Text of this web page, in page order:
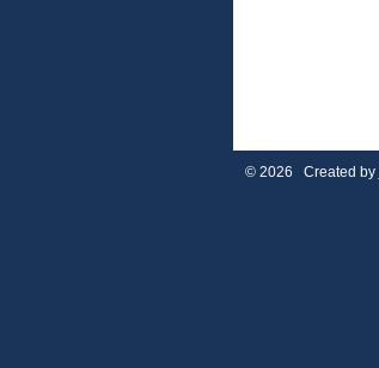
© 2026 Created by